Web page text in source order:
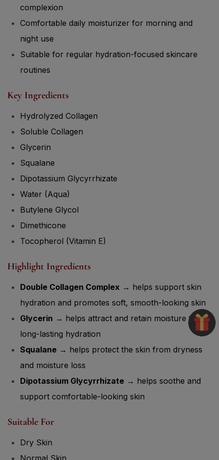
Comfortable daily moisturizer for morning and
night use
Suitable for regular hydration-focused skincare
routines
Hydrolyzed Collagen
Soluble Collagen
Glycerin
Squalane
Dipotassium Glycyrrhizate
Water (Aqua)
Butylene Glycol
Dimethicone
Tocopherol (Vitamin E)
Double Collagen Complex
hydration and promotes soft, smooth-looking skin
Glycerin→ helps attract and retain moisture for
long-lasting hydration
Squalane→ helps protect the skin from dryness
and moisture loss
Dipotassium Glycyrrhizate
support comfortable-looking skin
Normal Skin